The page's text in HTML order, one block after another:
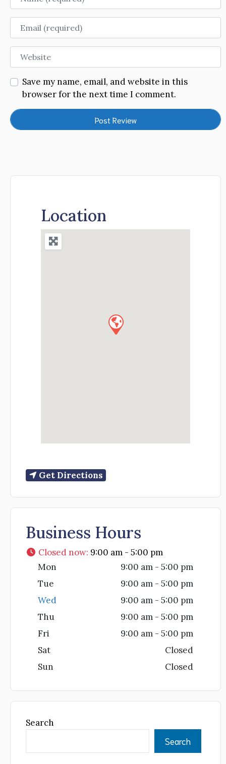
Email
Website
Save my name, email, and website in this
browser for the next time I comment.
Location
Get Directions
Business Hours
Closed now: 9:00 am - 5:00 pm
Mon
9:00 am - 5:00 pm
Tue
9:00 am - 5:00 pm
Wed
9:00 am - 5:00 pm
Thu
9:00 am - 5:00 pm
Fri
9:00 am - 5:00 pm
Sat
Closed
Sun
Closed
Search
Search